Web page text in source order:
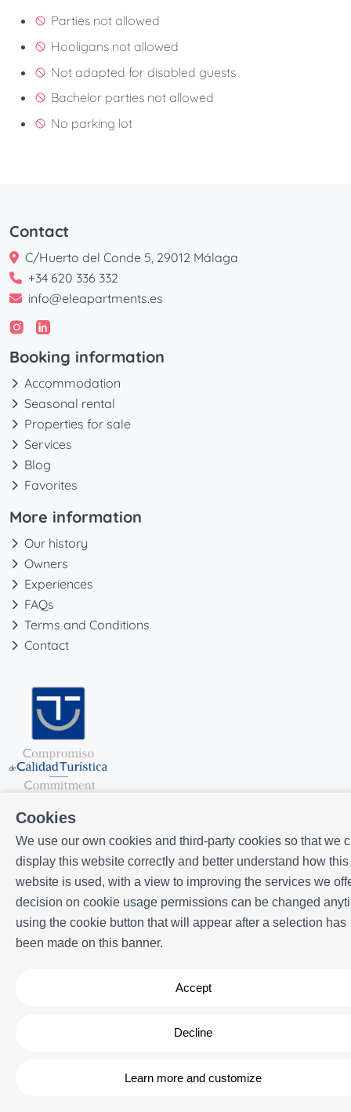
Cookies
We use our own cookies and third-party cookies so that we
display this website correctly and better understand how this
website is used, with a view to improving the services we
decision on cookie usage permissions can be changed
using the cookie button that will appear after a selection has
been made on this banner.
Accept
Decline
Learn more and customize
Parties not allowed
Hooligans not allowed
Not adapted for disabled guests
Bachelor parties not allowed
No parking lot
Contact
C/Huerto del Conde 5, 29012 Málaga
+34 620 336 332
info@eleapartments.es
Booking information
Accommodation
Seasonal rental
Properties for sale
Services
Blog
Favorites
More information
Our history
Owners
Experiences
FAQs
Terms and Conditions
Contact
Powered byIcnea. Copyright © ELE APARTMENTS 2026- All Rights
Reserved
Legal note| Privacy policy | Cookies policy